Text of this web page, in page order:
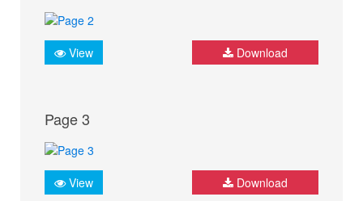
View Download
Page 3
View Download